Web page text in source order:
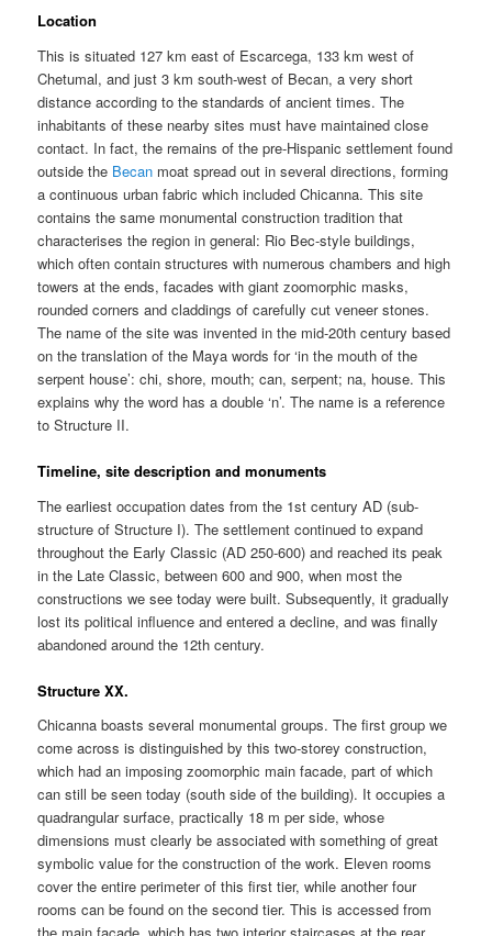
Location
This is situated 127 km east of Escarcega, 133 km west of
Chetumal, and just 3 km south-west of Becan, a very short
distance according to the standards of ancient times. The
inhabitants of these nearby sites must have maintained close
contact. In fact, the remains of the pre-Hispanic settlement found
outside the Becan moat spread out in several directions, forming
a continuous urban fabric which included Chicanna. This site
contains the same monumental construction tradition that
characterises the region in general: Rio Bec-style buildings,
which often contain structures with numerous chambers and high
towers at the ends, facades with giant zoomorphic masks,
rounded corners and claddings of carefully cut veneer stones.
The name of the site was invented in the mid-20th century based
on the translation of the Maya words for ‘in the mouth of the
serpent house’: chi, shore, mouth; can, serpent; na, house. This
explains why the word has a double ‘n’. The name is a reference
to Structure II.
Timeline, site description and monuments
The earliest occupation dates from the 1st century AD (sub-
structure of Structure I). The settlement continued to expand
throughout the Early Classic (AD 250-600) and reached its peak
in the Late Classic, between 600 and 900, when most the
constructions we see today were built. Subsequently, it gradually
lost its political influence and entered a decline, and was finally
abandoned around the 12th century.
Structure XX.
Chicanna boasts several monumental groups. The first group we
come across is distinguished by this two-storey construction,
which had an imposing zoomorphic main facade, part of which
can still be seen today (south side of the building). It occupies a
quadrangular surface, practically 18 m per side, whose
dimensions must clearly be associated with something of great
symbolic value for the construction of the work. Eleven rooms
cover the entire perimeter of this first tier, while another four
rooms can be found on the second tier. This is accessed from